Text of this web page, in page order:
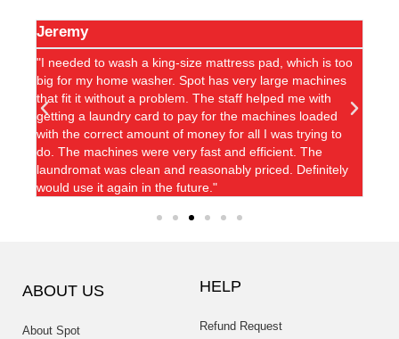
Jeremy
"I needed to wash a king-size mattress pad, which is too
big for my home washer. Spot has very large machines
that fit it without a problem. The staff helped me with
getting a laundry card to pay for the machines loaded
with the correct amount of money for all I was trying to
do. The machines were very fast and efficient. The
laundromat was clean and reasonably priced. Definitely
would use it again in the future."
ABOUT US
About Spot
HELP
Refund Request